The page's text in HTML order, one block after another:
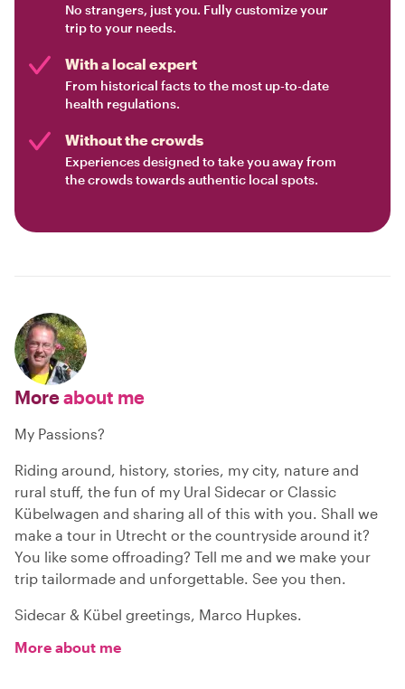
No strangers, just you. Fully customize your
trip to your needs.
With a local expert
From historical facts to the most up-to-date
health regulations.
Without the crowds
Experiences designed to take you away from
the crowds towards authentic local spots.
Moreabout me
My Passions?
Riding around, history, stories, my city, nature and
rural stuff, the fun of my Ural Sidecar or Classic
Kübelwagen and sharing all of this with you. Shall we
make a tour in Utrecht or the countryside around it?
You like some offroading? Tell me and we make your
trip tailormade and unforgettable. See you then.
Sidecar & Kübel greetings, Marco Hupkes.
More about me